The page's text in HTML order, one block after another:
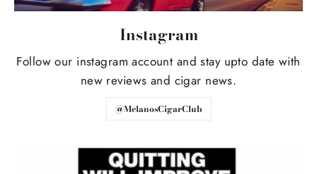
Instagram
Follow our instagram account and stay upto date with
new reviews and cigar news.
@MelanosCigarClub